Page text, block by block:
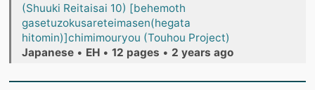
(Shuuki Reitaisai 10) [behemoth
gasetuzokusareteimasen(hegata
hitomin)]chimimouryou (Touhou Project)
Japanese • EH • 12 pages • 2 years ago